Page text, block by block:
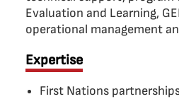
Evaluation and Learning,
operational management
Expertise
First Nations